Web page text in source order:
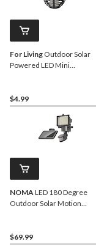
For Living Outdoor Solar
Powered LED Mini
$4.99
NOMA LED 180 Degree
Outdoor Solar Motion
$69.99